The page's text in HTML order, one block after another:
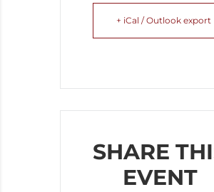
+ iCal / Outlook export
SHARE
EVENT